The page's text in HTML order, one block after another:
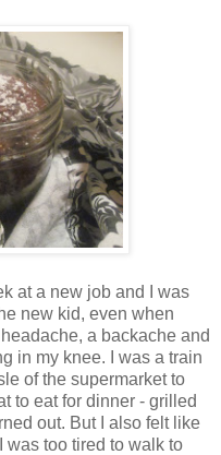
at a new job and I was
new kid, even when
a backache and
in my knee. I was a train
of the supermarket to
to eat for dinner - grilled
out. But I also felt like
was too tired to walk to